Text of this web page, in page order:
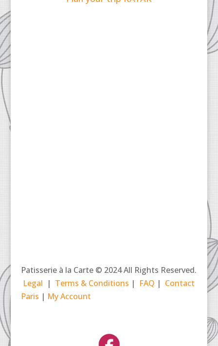
Patisserie à la Carte © 2024 All Rights Reserved.
Legal | Terms & Conditions | FAQ | Contact
Paris | My Account